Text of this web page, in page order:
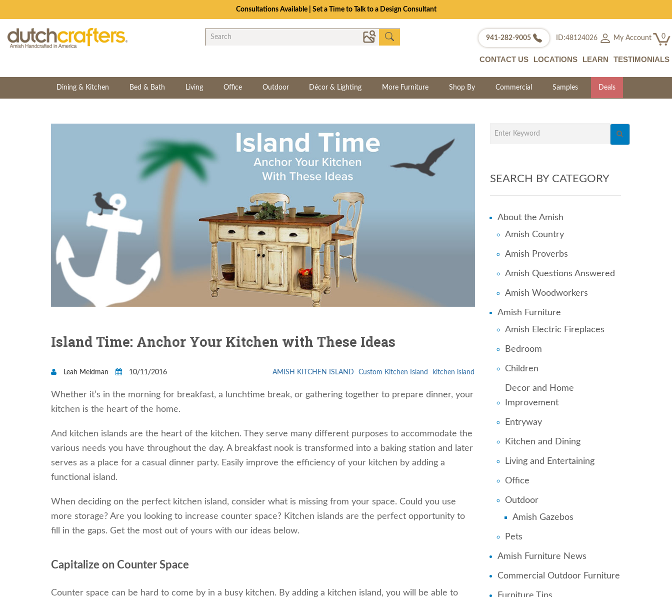
Consultations Available | Set a Time to Talk to a Design Consultant
941-282-9005 ID:48124026 My Account 0
CONTACT US LOCATIONS LEARN TESTIMONIALS
Dining & Kitchen Bed & Bath Living Office Outdoor Décor & Lighting More Furniture Shop By Commercial Samples Deals
Island Time: Anchor Your Kitchen with These Ideas
Leah Meldman 10/11/2016 AMISH KITCHEN ISLAND Custom Kitchen Island kitchen island
Whether it’s in the morning for breakfast, a lunchtime break, or gathering together to prepare dinner, your
kitchen is the heart of the home.
And kitchen islands are the heart of the kitchen. They serve many different purposes to accommodate the
various needs you have throughout the day. A breakfast nook is transformed into a baking station and later
serves as a place for a casual dinner party. Easily improve the efficiency of your kitchen by adding a
functional island.
When deciding on the perfect kitchen island, consider what is missing from your space. Could you use
more storage? Are you looking to increase counter space? Kitchen islands are the perfect opportunity to
fill in the gaps. Get the most out of yours with our ideas below.
Capitalize on Counter Space
Counter space can be hard to come by in a busy kitchen. By adding a kitchen island, you will be able to
SEARCH BY CATEGORY
About the Amish
Amish Country
Amish Proverbs
Amish Questions Answered
Amish Woodworkers
Amish Furniture
Amish Electric Fireplaces
Bedroom
Children
Decor and Home
Improvement
Entryway
Kitchen and Dining
Living and Entertaining
Office
Outdoor
Amish Gazebos
Pets
Amish Furniture News
Commercial Outdoor Furniture